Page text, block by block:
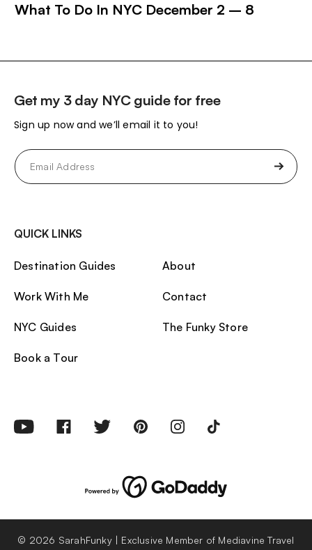
What To Do In NYC December 2 – 8
Get my 3 day NYC guide for free
Sign up now and we’ll email it to you!
Email
(Required)
QUICK LINKS
Destination Guides
Work With Me
NYC Guides
Book a Tour
About
Contact
The Funky Store
© 2026 SarahFunky | Exclusive Member of Mediavine Travel